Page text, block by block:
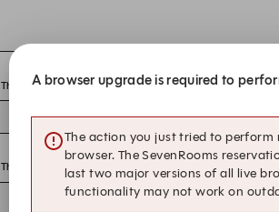
The Best Brew Surf N' Turf
12:00
The Best Brew
12:15
Surf N' Turf
A browser upgrade is required to
The action you just tried to perform
browser. The SevenRooms
last two major versions of all live
functionality may not work on